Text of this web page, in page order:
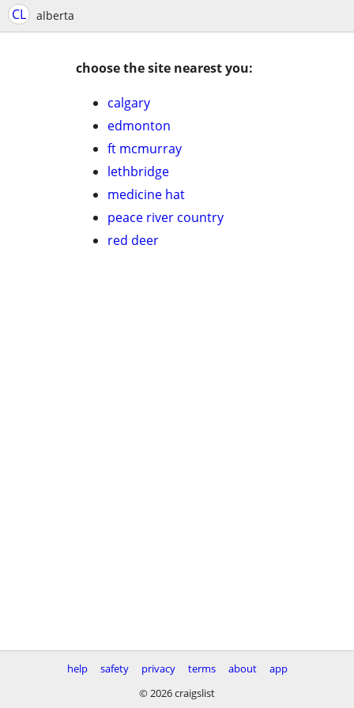
CL alberta
choose the site nearest you:
calgary
edmonton
ft mcmurray
lethbridge
medicine hat
peace river country
red deer
help safety privacy terms about
app
© 2026 craigslist